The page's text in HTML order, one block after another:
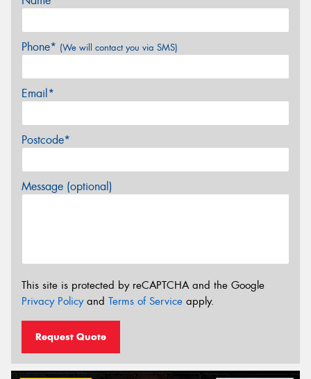
Phone* (We will contact you via SMS)
Email*
Postcode*
Message (optional)
This site is protected by reCAPTCHA and the Google
Privacy Policyand Terms of Service apply.
Request Quote